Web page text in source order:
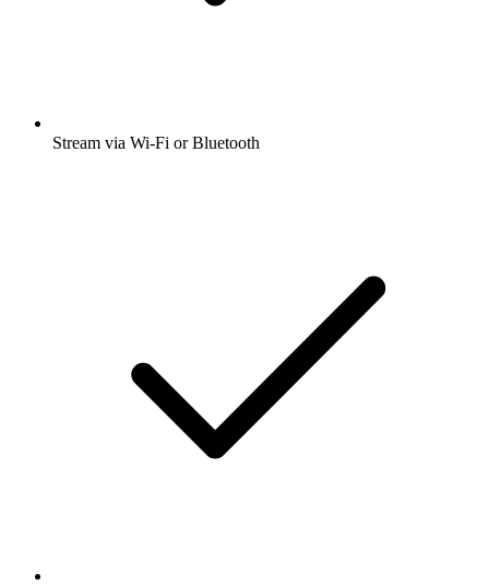
Stream via Wi-Fi or Bluetooth